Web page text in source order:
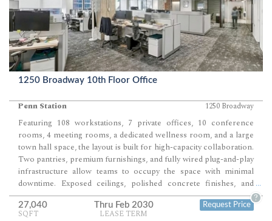
1250 Broadway 10th Floor Office
Penn Station 1250 Broadway
Featuring 108 workstations, 7 private offices, 10 conference
rooms, 4 meeting rooms, a dedicated wellness room, and a large
town hall space, the layout is built for high-capacity collaboration.
Two pantries, premium furnishings, and fully wired plug-and-play
infrastructure allow teams to occupy the space with minimal
downtime. Exposed ceilings, polished concrete finishes, and
abundant natural light complete a polished, modern workplace.
...
27,040
SQFT
Thru Feb 2030
LEASE TERM
Request Price
?